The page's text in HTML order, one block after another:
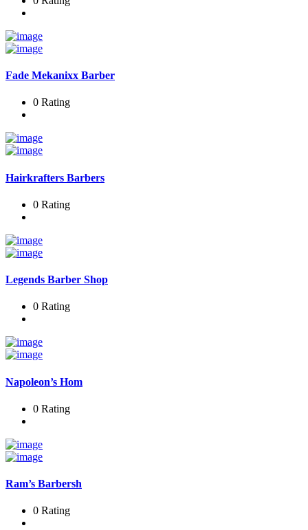
Fade Mekanixx Barber
0 Rating
Hairkrafters Barbers
0 Rating
Legends Barber Shop
0 Rating
Napoleon’s Hom
0 Rating
Ram’s Barbersh
0 Rating